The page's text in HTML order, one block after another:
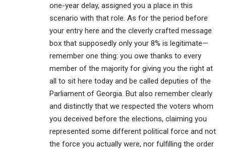
one-year delay, assigned you a place in this
scenario with that role. As for the period before
your entry here and the cleverly crafted message
box that supposedly only your 8% is legitimate—
remember one thing: you owe thanks to every
member of the majority for giving you the right at
all to sit here today and be called deputies of the
Parliament of Georgia. But also remember clearly
and distinctly that we respected the voters whom
you deceived before the elections, claiming you
represented some different political force and not
the force you actually were, nor fulfilling the order